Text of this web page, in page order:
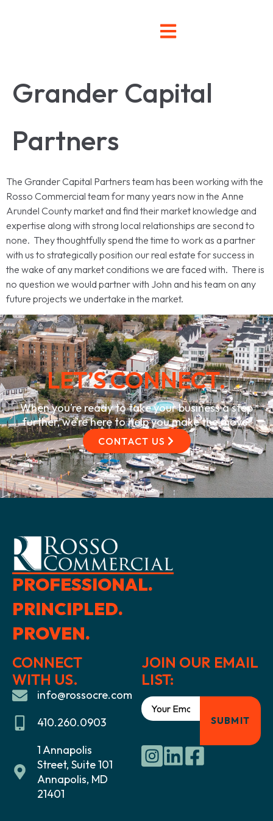
Grander Capital
Partners
The Grander Capital Partners team has been working with the
Rosso Commercial team for many years now in the Anne
Arundel County market and find their market knowledge and
expertise along with strong local relationships are second to
none. They thoughtfully spend the time to work as a partner
with us to strategically position our real estate for success in
the wake of any market conditions we are faced with. There is
no question we would partner with John and his team on any
future projects we undertake in the market.
LET’S CONNECT.
When you’re ready to take your business a step
further, we’re here to help you make the move.
CONTACT US
PROFESSIONAL.
PRINCIPLED.
PROVEN.
CONNECT
WITH US.
info@rossocre.com
410.260.0903
1 Annapolis
Street, Suite 101
Annapolis, MD
21401
JOIN OUR EMAIL
LIST: